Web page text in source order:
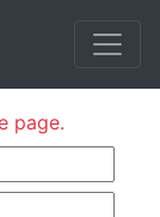
page.